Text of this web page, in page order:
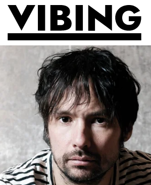
Skip to main content